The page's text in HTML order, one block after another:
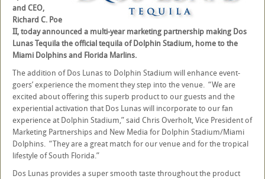
and CEO,
Richard C. Poe
II, today announced a multi-year marketing partnership making Dos
Lunas Tequila the official tequila of Dolphin Stadium, home to the
Miami Dolphins and Florida Marlins.
The addition of Dos Lunas to Dolphin Stadium will enhance event-
goers’ experience the moment they step into the venue. “We are
excited about offering this superb product to our guests and the
experiential activation that Dos Lunas will incorporate to our fan
experience at Dolphin Stadium,” said Chris Overholt, Vice President of
Marketing Partnerships and New Media for Dolphin Stadium/Miami
Dolphins. “They are a great match for our venue and for the tropical
lifestyle of South Florida.”
Dos Lunas provides a super smooth taste throughout the product